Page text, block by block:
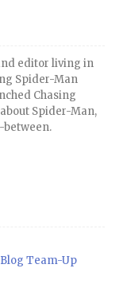
editor living in
Spider-Man
Chasing
Spider-Man,
between.
Team-Up